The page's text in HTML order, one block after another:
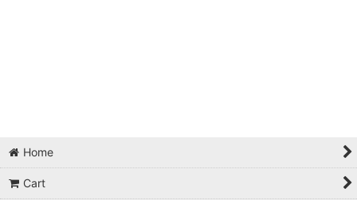
Home
Cart